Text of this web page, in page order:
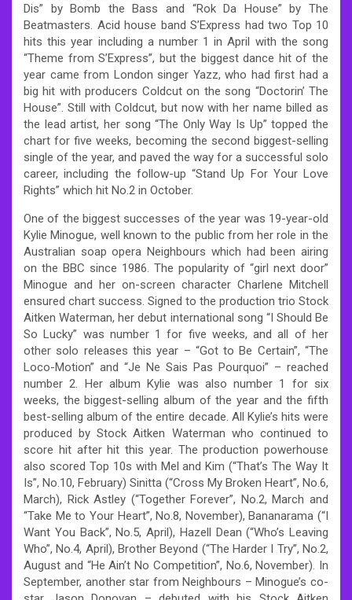
Dis” by Bomb the Bass and “Rok Da House” by The
Beatmasters. Acid house band S’Express had two Top 10
hits this year including a number 1 in April with the song
“Theme from S’Express”, but the biggest dance hit of the
year came from London singer Yazz, who had first had a
big hit with producers Coldcut on the song “Doctorin’ The
House”. Still with Coldcut, but now with her name billed as
the lead artist, her song “The Only Way Is Up” topped the
chart for five weeks, becoming the second biggest-selling
single of the year, and paved the way for a successful solo
career, including the follow-up “Stand Up For Your Love
Rights” which hit No.2 in October.
One of the biggest successes of the year was 19-year-old
Kylie Minogue, well known to the public from her role in the
Australian soap opera Neighbours which had been airing
on the BBC since 1986. The popularity of “girl next door”
Minogue and her on-screen character Charlene Mitchell
ensured chart success. Signed to the production trio Stock
Aitken Waterman, her debut international song “I Should Be
So Lucky” was number 1 for five weeks, and all of her
other solo releases this year – “Got to Be Certain”, “The
Loco-Motion” and “Je Ne Sais Pas Pourquoi” – reached
number 2. Her album Kylie was also number 1 for six
weeks, the biggest-selling album of the year and the fifth
best-selling album of the entire decade. All Kylie’s hits were
produced by Stock Aitken Waterman who continued to
score hit after hit this year. The production powerhouse
also scored Top 10s with Mel and Kim (“That’s The Way It
Is”, No.10, February) Sinitta (“Cross My Broken Heart”, No.6,
March), Rick Astley (“Together Forever”, No.2, March and
“Take Me to Your Heart”, No.8, November), Bananarama (“I
Want You Back”, No.5, April), Hazell Dean (“Who’s Leaving
Who”, No.4, April), Brother Beyond (“The Harder I Try”, No.2,
August and “He Ain’t No Competition”, No.6, November). In
September, another star from Neighbours – Minogue’s co-